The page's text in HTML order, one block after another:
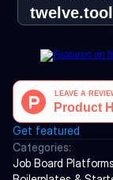
Get featured
Categories:
Job Board Platforms